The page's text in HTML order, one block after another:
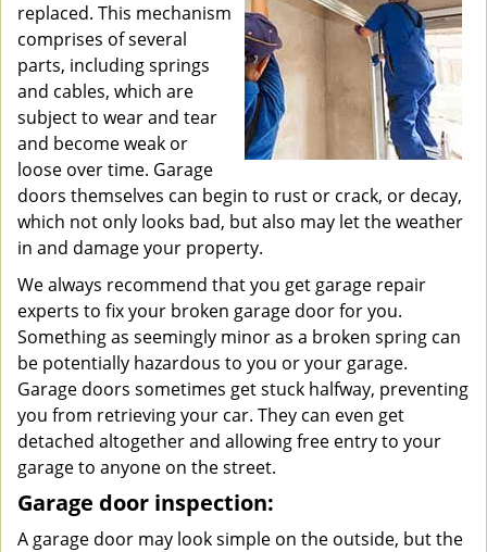
n
replaced. This mechanism
comprises of several
parts, including springs
and cables, which are
subject to wear and tear
and become weak or
loose over time. Garage
doors themselves can begin to rust or crack, or decay,
which not only looks bad, but also may let the weather
in and damage your property.
We always recommend that you get garage repair
experts to fix your broken garage door for you.
Something as seemingly minor as a broken spring can
be potentially hazardous to you or your garage.
Garage doors sometimes get stuck halfway, preventing
you from retrieving your car. They can even get
detached altogether and allowing free entry to your
garage to anyone on the street.
Garage door inspection:
A garage door may look simple on the outside, but the